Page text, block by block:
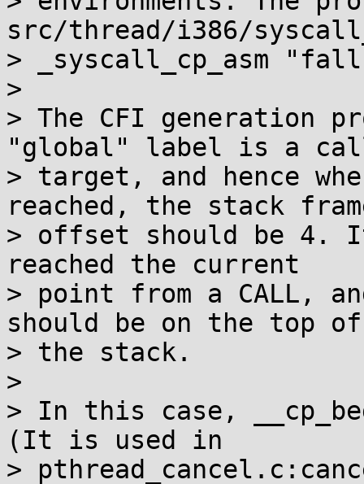
src/thread/i386/
> _syscall_cp_asm
>
> The CFI generation
"global" label is a
> target, and hence
reached, the stack
> offset should be 4. It
reached the current
> point from a CALL,
should be on the top of
> the stack.
>
> In this case,
(It is used in
>